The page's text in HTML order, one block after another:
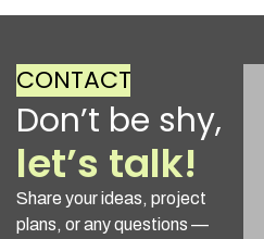
CONTACT
Don’t be shy,
let’s talk!
Share your ideas, project
plans, or any questions —